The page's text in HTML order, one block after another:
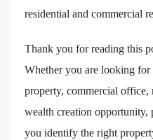
residential and commercial
Thank you for reading this
Whether you are looking for
property, commercial
wealth creation opportunity,
you identify the right